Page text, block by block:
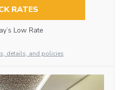
RATES
Low Rate
details, and policies